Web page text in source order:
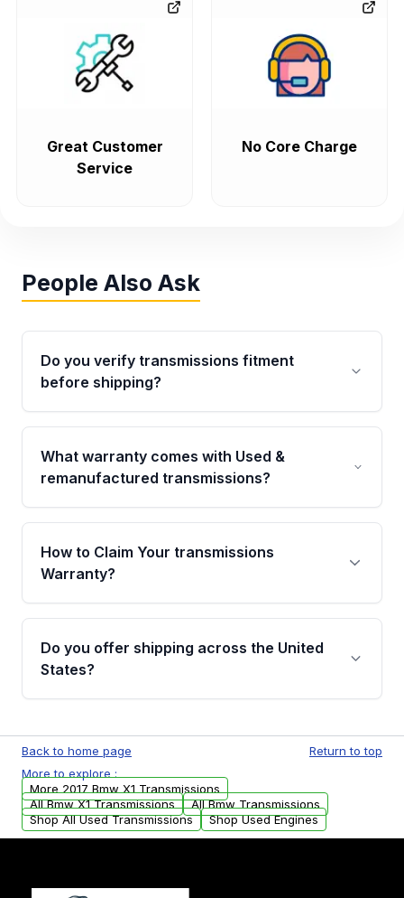
Great Customer
Service
No Core Charge
People Also Ask
Do you verify transmissions fitment
before shipping?
Yes. Every order goes through VIN-based
fitment verification. This ensures the
transmissions matches your vehicle’s
What warranty comes with Used &
remanufactured transmissions?
Qualifying transmissions are backed by a
written warranty of up to 4 years or 40,000
miles, covering major internal components.
How to Claim Your transmissions
Warranty?
Yes, when you purchase used or
remanufactured transmissions from Moon
Auto Parts, you will receive an email. In this
warranty.
Do you offer shipping across the United
States?
available to commercial addresses within the
USA. Residential delivery options can also be
arranged upon request.
Back to home page
Return to top
More to explore :
More 2017 Bmw X1 Transmissions
All Bmw X1 Transmissions
All Bmw Transmissions
Shop All Used Transmissions
Shop Used Engines